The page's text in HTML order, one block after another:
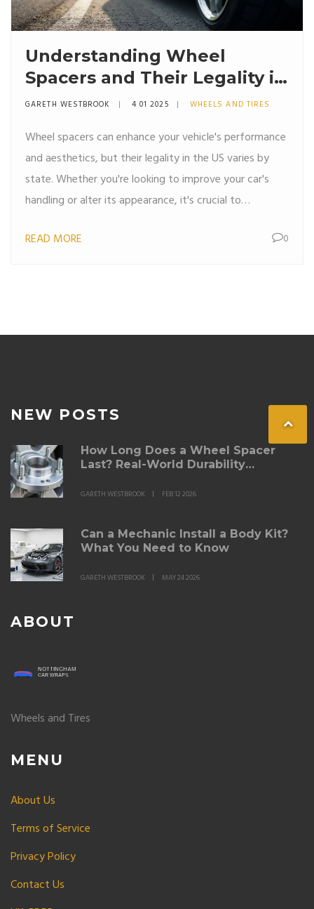
Understanding Wheel
Spacers and Their Legality in
the US
GARETH WESTBROOK 4 01 2025 WHEELS AND TIRES
Wheel spacers can enhance your vehicle's performance
and aesthetics, but their legality in the US varies by
state. Whether you're looking to improve your car's
handling or alter its appearance, it's crucial to
but significant components. This article explores the
READ MORE 0
NEW POSTS
How Long Does a Wheel Spacer
Last? Real-World Durability
GARETH WESTBROOK FEB 12 2026
Can a Mechanic Install a Body Kit?
What You Need to Know
GARETH WESTBROOK MAY 24 2026
ABOUT
Wheels and Tires
MENU
About Us
Terms of Service
Privacy Policy
Contact Us